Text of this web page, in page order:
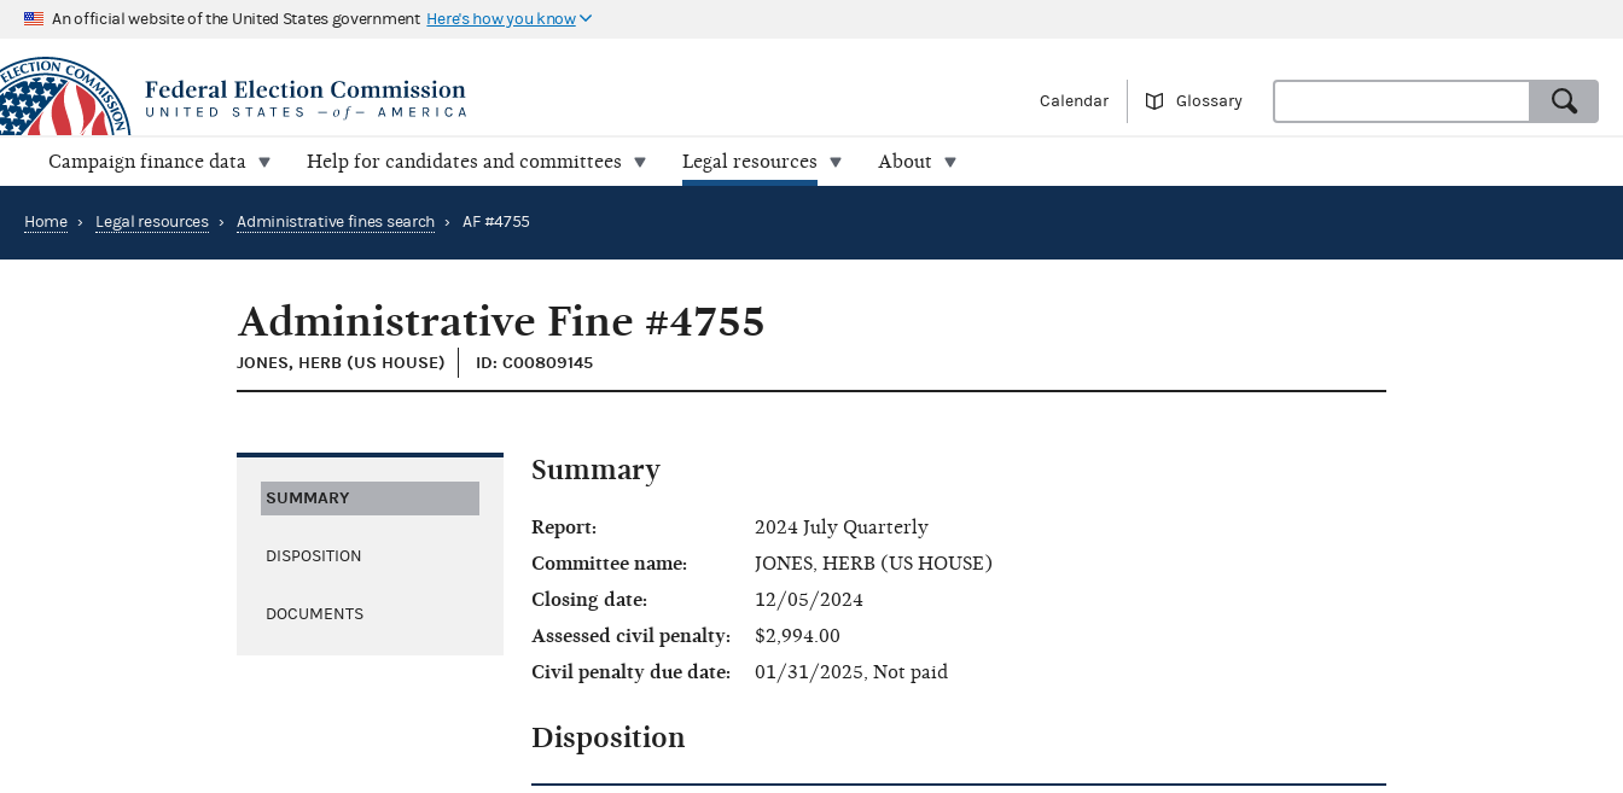
An official website of the United States government Here's how you know
Calendar Glossary
Campaign finance data Help for candidates and committees Legal resources About
Home › Legal resources › Administrative fines search › AF #4755
Administrative Fine #4755
JONES, HERB (US HOUSE) ID: C00809145
SUMMARY
DISPOSITION
DOCUMENTS
Summary
Report:
2024 July Quarterly
Committee name:
JONES, HERB (US HOUSE)
Closing date:
12/05/2024
Assessed civil penalty:
$2,994.00
Civil penalty due date:
01/31/2025, Not paid
Disposition